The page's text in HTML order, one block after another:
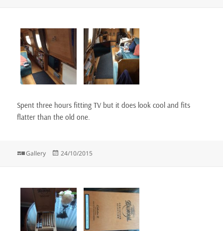
Spent three hours fitting TV but it does look cool and fits
flatter than the old one.
Format
Gallery
Posted
24/10/2015